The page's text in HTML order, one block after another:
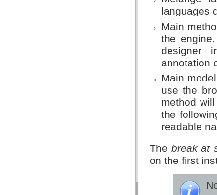
languages
Main
the
designer
annotation
Main
use the
method
the
readable
The break at
on the first